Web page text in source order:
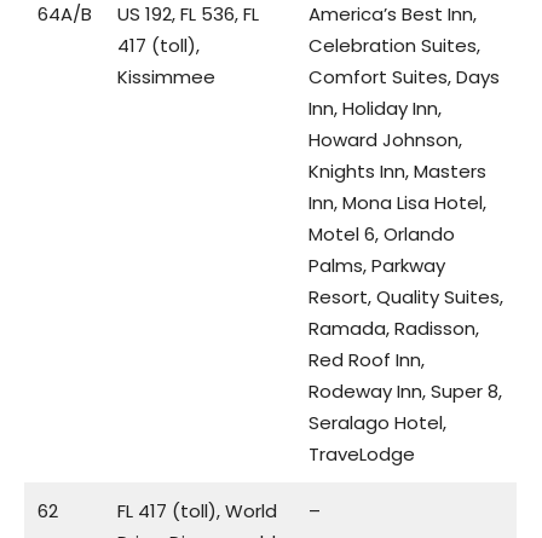
64A/B
US 192, FL 536, FL
417 (toll),
Kissimmee
America’s Best Inn,
Celebration Suites,
Comfort Suites, Days
Inn, Holiday Inn,
Howard Johnson,
Knights Inn, Masters
Inn, Mona Lisa Hotel,
Motel 6, Orlando
Palms, Parkway
Resort, Quality Suites,
Ramada, Radisson,
Red Roof Inn,
Rodeway Inn, Super 8,
Seralago Hotel,
TraveLodge
62
FL 417 (toll), World
–